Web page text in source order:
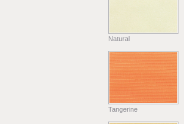
Natural
Tangerine